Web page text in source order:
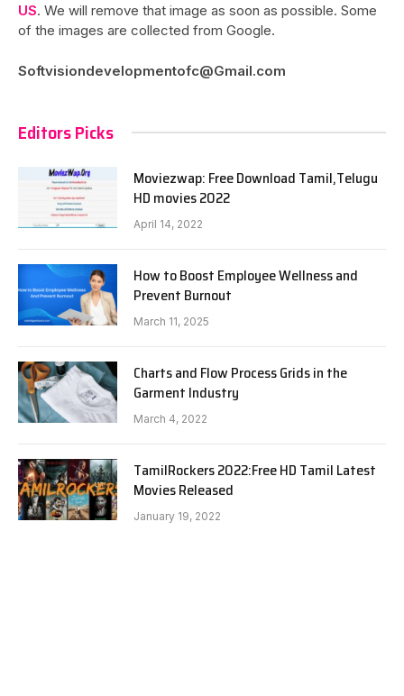
US. We will remove that image as soon as possible. Some
of the images are collected from Google.
Softvisiondevelopmentofc@Gmail.com
Editors Picks
Moviezwap: Free Download Tamil,Telugu
HD movies 2022
April 14, 2022
How to Boost Employee Wellness and
Prevent Burnout
March 11, 2025
Charts and Flow Process Grids in the
Garment Industry
March 4, 2022
TamilRockers 2022:Free HD Tamil Latest
Movies Released
January 19, 2022